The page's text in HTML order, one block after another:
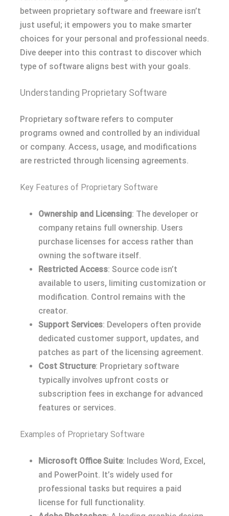
between proprietary software and freeware isn’t
just useful; it empowers you to make smarter
choices for your personal and professional needs.
Dive deeper into this contrast to discover which
type of software aligns best with your goals.
Understanding Proprietary Software
Proprietary software refers to computer
programs owned and controlled by an individual
or company. Access, usage, and modifications
are restricted through licensing agreements.
Key Features of Proprietary Software
Ownership and Licensing: The developer or
company retains full ownership. Users
purchase licenses for access rather than
owning the software itself.
Restricted Access: Source code isn’t
available to users, limiting customization or
modification. Control remains with the
creator.
Support Services: Developers often provide
dedicated customer support, updates, and
patches as part of the licensing agreement.
Cost Structure: Proprietary software
typically involves upfront costs or
subscription fees in exchange for advanced
features or services.
Examples of Proprietary Software
Microsoft Office Suite: Includes Word, Excel,
and PowerPoint. It’s widely used for
professional tasks but requires a paid
license for full functionality.